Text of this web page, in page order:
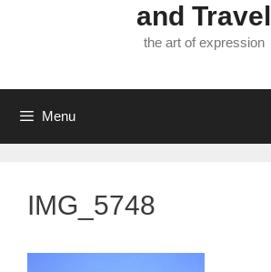
and Travel
the art of expression
Menu
IMG_5748